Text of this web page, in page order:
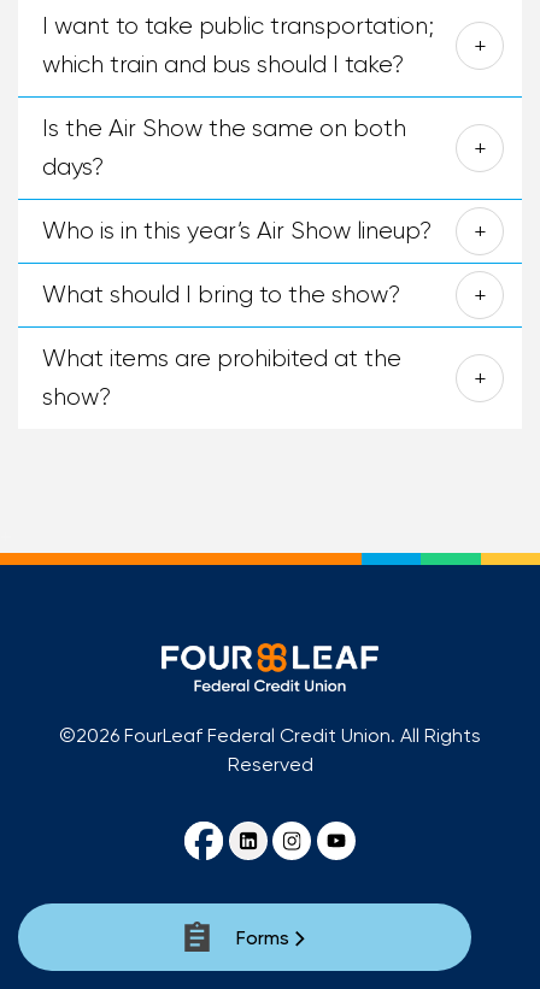
I want to take public transportation;
which train and bus should I take?
Is the Air Show the same on both
days?
Who is in this year’s Air Show lineup?
What should I bring to the show?
What items are prohibited at the
show?
©2026 FourLeaf Federal Credit Union. All Rights
Reserved
Forms